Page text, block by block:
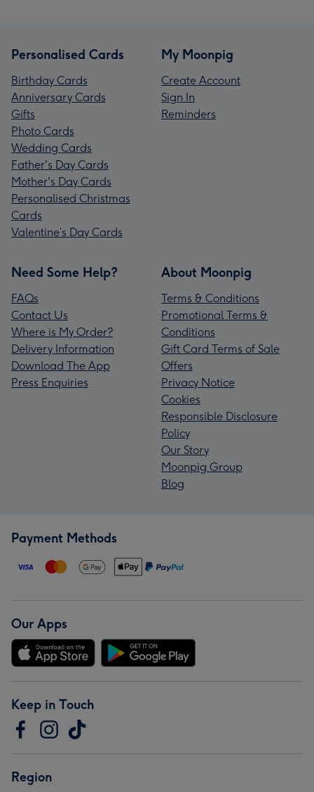
Personalised Cards
Birthday Cards
Anniversary Cards
Gifts
Photo Cards
Wedding Cards
Father's Day Cards
Mother's Day Cards
Personalised Christmas
Cards
Valentine’s Day Cards
My Moonpig
Create Account
Sign In
Reminders
Need Some Help?
FAQs
Contact Us
Where is My Order?
Delivery Information
Download The App
Press Enquiries
About Moonpig
Terms & Conditions
Promotional Terms &
Conditions
Gift Card Terms of Sale
Offers
Privacy Notice
Cookies
Responsible Disclosure
Policy
Our Story
Moonpig Group
Blog
Payment Methods
Our Apps
Keep in Touch
Region